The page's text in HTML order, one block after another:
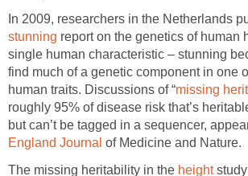
In 2009, researchers in the Netherlands
stunning report on the genetics of human
single human characteristic – stunning
find much of a genetic component in one
human traits. Discussions of “missing
roughly 95% of disease risk that’s
but can’t be tagged in a sequencer,
England Journal of Medicine and Nature.
The missing heritability in the heightstudy